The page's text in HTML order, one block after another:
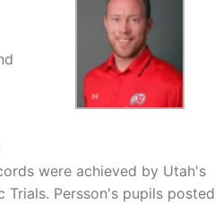
were achieved by Utah's
Trials. Persson's pupils posted